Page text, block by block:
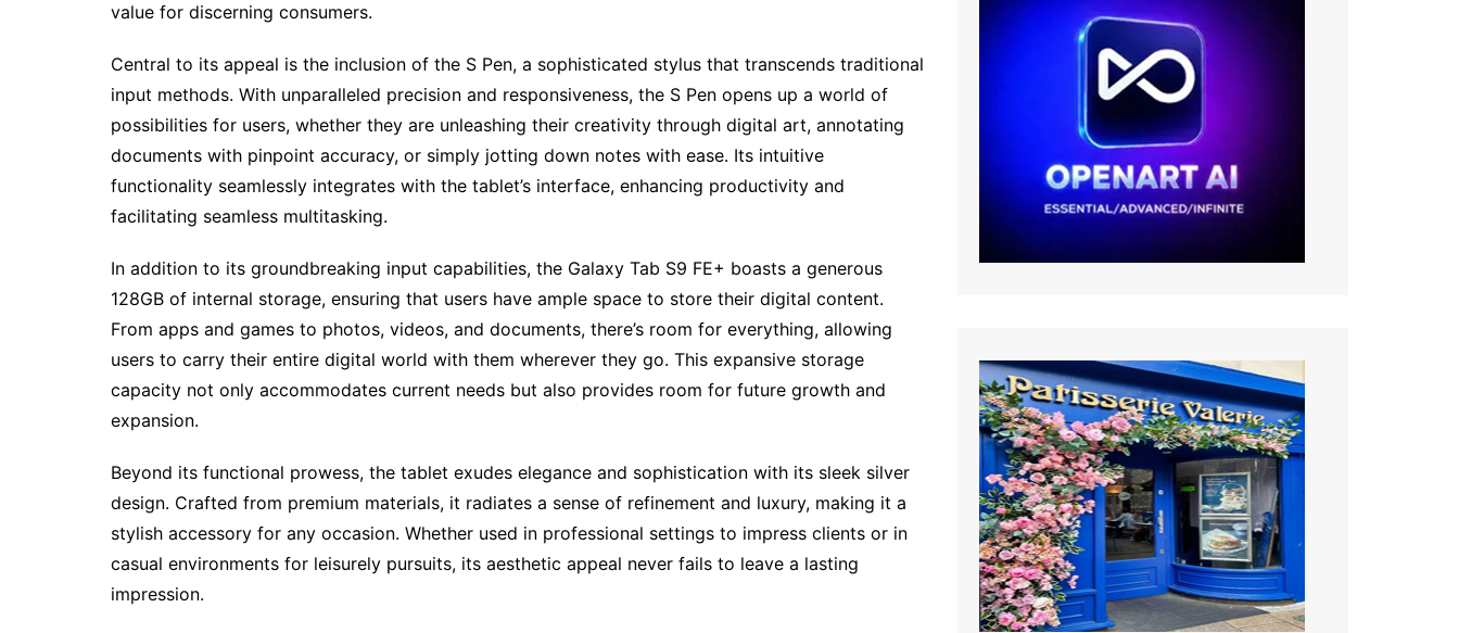
value for discerning consumers.
Central to its appeal is the inclusion of the S Pen, a sophisticated stylus that transcends traditional
input methods. With unparalleled precision and responsiveness, the S Pen opens up a world of
possibilities for users, whether they are unleashing their creativity through digital art, annotating
documents with pinpoint accuracy, or simply jotting down notes with ease. Its intuitive
functionality seamlessly integrates with the tablet’s interface, enhancing productivity and
facilitating seamless multitasking.
In addition to its groundbreaking input capabilities, the Galaxy Tab S9 FE+ boasts a generous
128GB of internal storage, ensuring that users have ample space to store their digital content.
From apps and games to photos, videos, and documents, there’s room for everything, allowing
users to carry their entire digital world with them wherever they go. This expansive storage
capacity not only accommodates current needs but also provides room for future growth and
expansion.
Beyond its functional prowess, the tablet exudes elegance and sophistication with its sleek silver
design. Crafted from premium materials, it radiates a sense of refinement and luxury, making it a
stylish accessory for any occasion. Whether used in professional settings to impress clients or in
casual environments for leisurely pursuits, its aesthetic appeal never fails to leave a lasting
impression.